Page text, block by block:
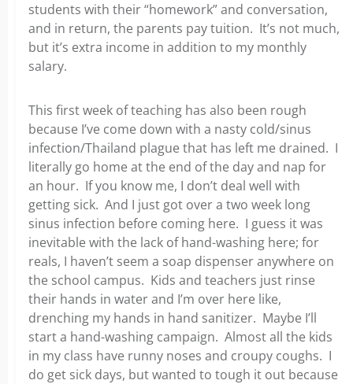
students with their “homework” and conversation,
and in return, the parents pay tuition. It’s not much,
but it’s extra income in addition to my monthly
salary.
This first week of teaching has also been rough
because I’ve come down with a nasty cold/sinus
infection/Thailand plague that has left me drained. I
literally go home at the end of the day and nap for
an hour. If you know me, I don’t deal well with
getting sick. And I just got over a two week long
sinus infection before coming here. I guess it was
inevitable with the lack of hand-washing here; for
reals, I haven’t seem a soap dispenser anywhere on
the school campus. Kids and teachers just rinse
their hands in water and I’m over here like,
drenching my hands in hand sanitizer. Maybe I’ll
start a hand-washing campaign. Almost all the kids
in my class have runny noses and croupy coughs. I
do get sick days, but wanted to tough it out because